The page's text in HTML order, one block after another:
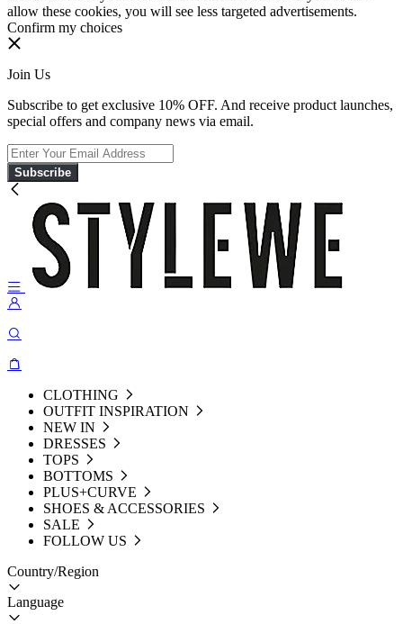
allow these cookies, you will see less targeted advertisements.
Confirm my choices
Join Us
Subscribe to get exclusive 10% OFF. And receive product launches,
special offers and company news via email.
Subscribe
CLOTHING
OUTFIT INSPIRATION
NEW IN
DRESSES
TOPS
BOTTOMS
PLUS+CURVE
SHOES & ACCESSORIES
SALE
FOLLOW US
Country/Region
Language